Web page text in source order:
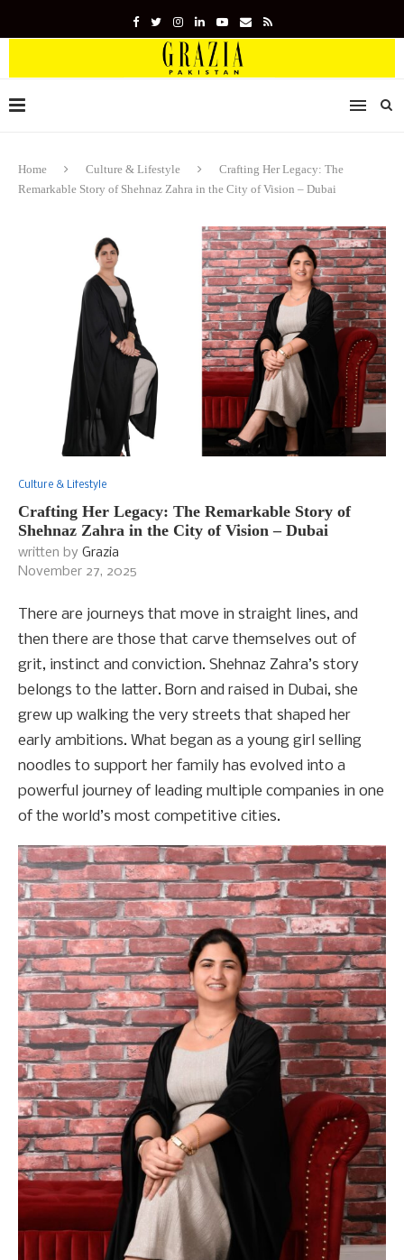
Home Culture & Lifestyle
Crafting Her Legacy: The
Remarkable Story of Shehnaz Zahra in the City of Vision – Dubai
Culture & Lifestyle
Crafting Her Legacy: The Remarkable Story of
Shehnaz Zahra in the City of Vision – Dubai
written by Grazia
November 27, 2025
There are journeys that move in straight lines, and
then there are those that carve themselves out of
grit, instinct and conviction. Shehnaz Zahra’s story
belongs to the latter. Born and raised in Dubai, she
grew up walking the very streets that shaped her
early ambitions. What began as a young girl selling
noodles to support her family has evolved into a
powerful journey of leading multiple companies in one
of the world’s most competitive cities.